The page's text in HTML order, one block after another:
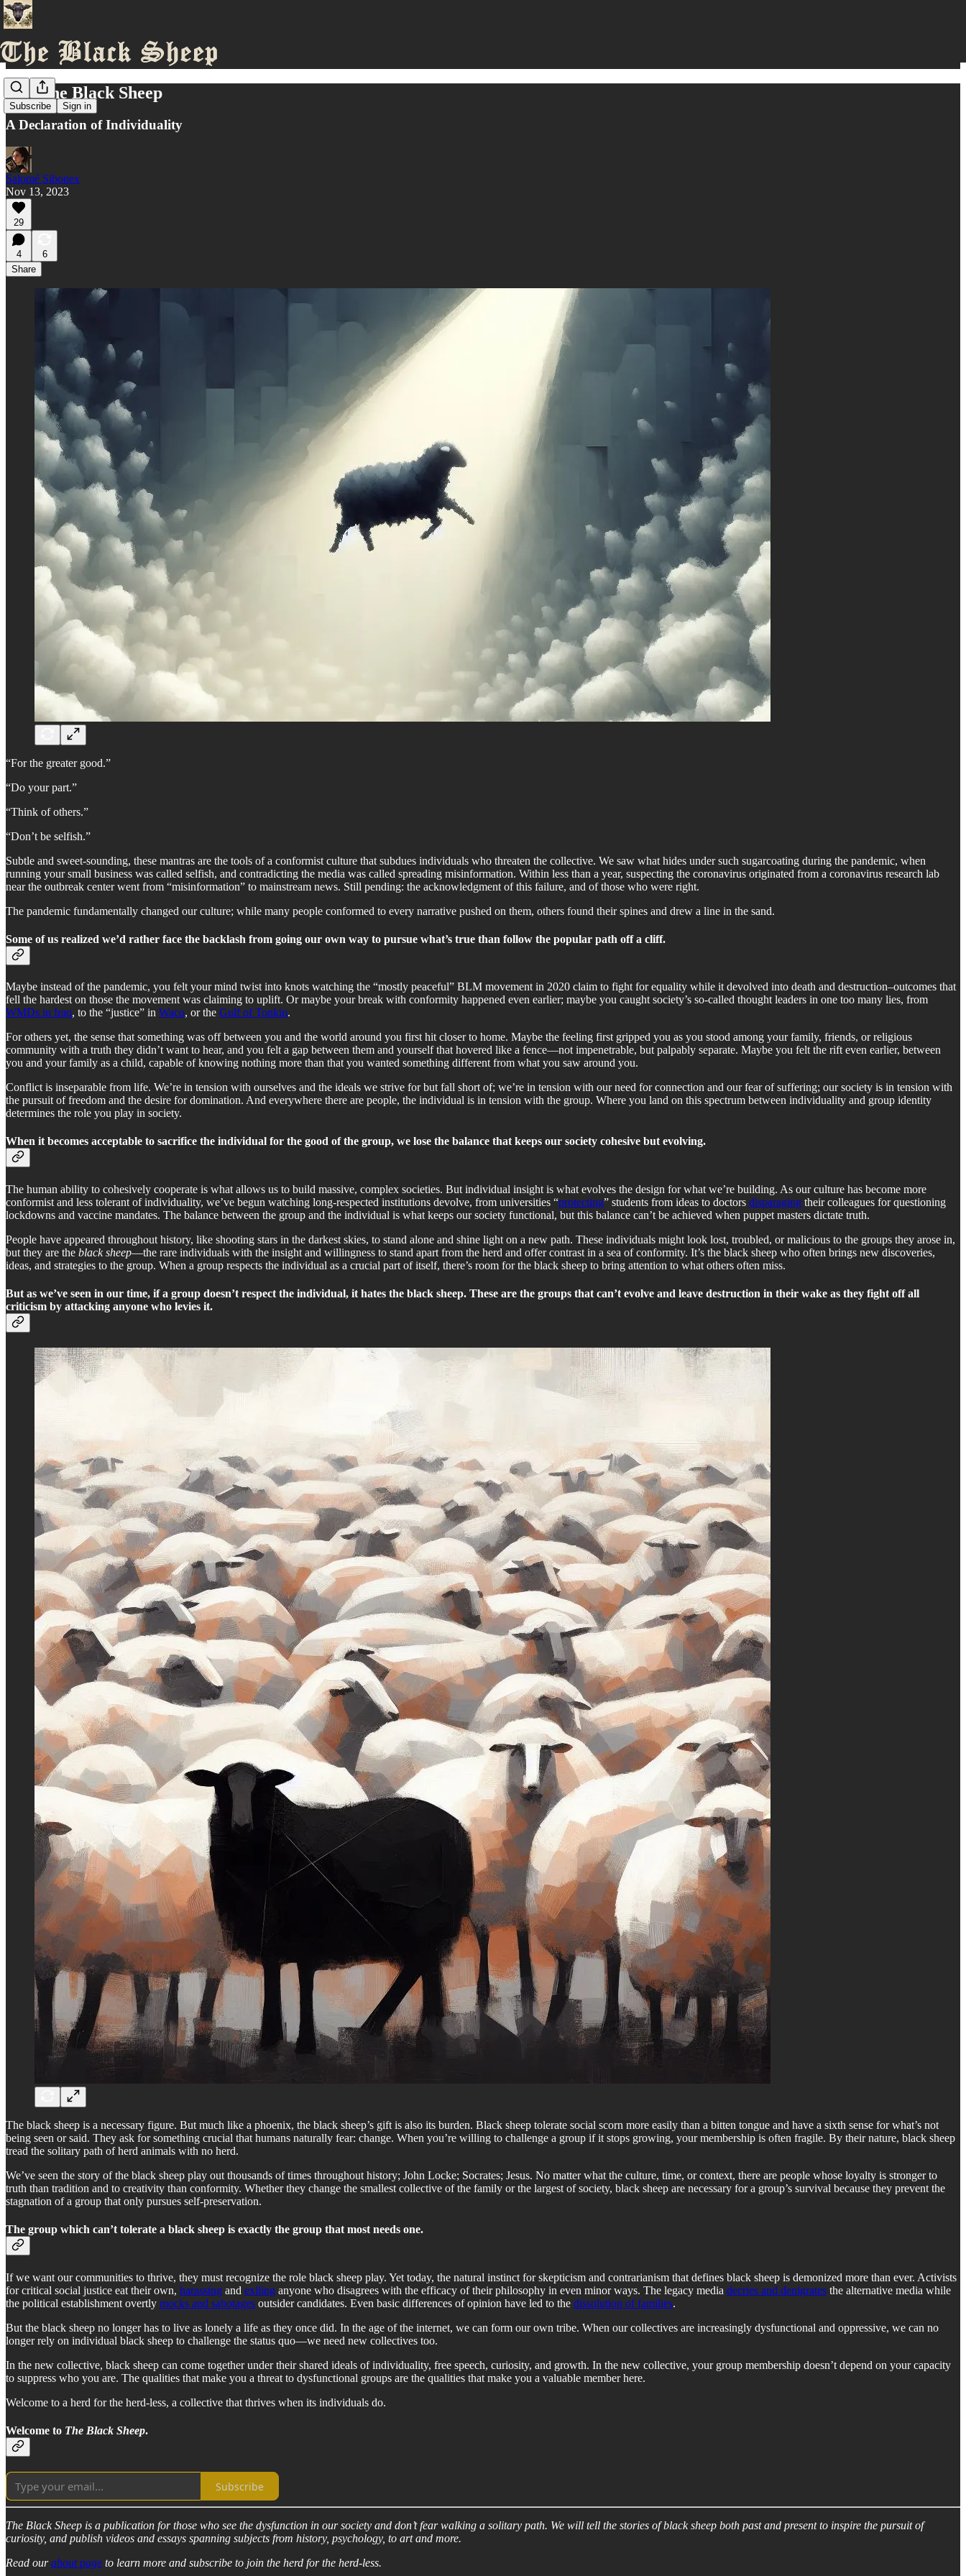
Subscribe Sign in
We, The Black Sheep
A Declaration of Individuality
Salomé Sibonex
Nov 13, 2023
29
4
6
Share
“For the greater good.”
“Do your part.”
“Think of others.”
“Don’t be selfish.”
Subtle and sweet-sounding, these mantras are the tools of a conformist culture that subdues individuals who threaten the collective. We saw what hides under such sugarcoating during the pandemic, when
running your small business was called selfish, and contradicting the media was called spreading misinformation. Within less than a year, suspecting the coronavirus originated from a coronavirus research lab
near the outbreak center went from “misinformation” to mainstream news. Still pending: the acknowledgment of this failure, and of those who were right.
The pandemic fundamentally changed our culture; while many people conformed to every narrative pushed on them, others found their spines and drew a line in the sand.
Some of us realized we’d rather face the backlash from going our own way to pursue what’s true than follow the popular path off a cliff.
Maybe instead of the pandemic, you felt your mind twist into knots watching the “mostly peaceful” BLM movement in 2020 claim to fight for equality while it devolved into death and destruction–outcomes that
fell the hardest on those the movement was claiming to uplift. Or maybe your break with conformity happened even earlier; maybe you caught society’s so-called thought leaders in one too many lies, from
WMDs in Iraq, to the “justice” in Waco, or the Gulf of Tonkin.
For others yet, the sense that something was off between you and the world around you first hit closer to home. Maybe the feeling first gripped you as you stood among your family, friends, or religious
community with a truth they didn’t want to hear, and you felt a gap between them and yourself that hovered like a fence—not impenetrable, but palpably separate. Maybe you felt the rift even earlier, between
you and your family as a child, capable of knowing nothing more than that you wanted something different from what you saw around you.
Conflict is inseparable from life. We’re in tension with ourselves and the ideals we strive for but fall short of; we’re in tension with our need for connection and our fear of suffering; our society is in tension with
the pursuit of freedom and the desire for domination. And everywhere there are people, the individual is in tension with the group. Where you land on this spectrum between individuality and group identity
determines the role you play in society.
When it becomes acceptable to sacrifice the individual for the good of the group, we lose the balance that keeps our society cohesive but evolving.
The human ability to cohesively cooperate is what allows us to build massive, complex societies. But individual insight is what evolves the design for what we’re building. As our culture has become more
conformist and less tolerant of individuality, we’ve begun watching long-respected institutions devolve, from universities “protecting” students from ideas to doctors disparaging their colleagues for questioning
lockdowns and vaccine mandates. The balance between the group and the individual is what keeps our society functional, but this balance can’t be achieved when puppet masters dictate truth.
People have appeared throughout history, like shooting stars in the darkest skies, to stand alone and shine light on a new path. These individuals might look lost, troubled, or malicious to the groups they arose in,
but they are the black sheep—the rare individuals with the insight and willingness to stand apart from the herd and offer contrast in a sea of conformity. It’s the black sheep who often brings new discoveries,
ideas, and strategies to the group. When a group respects the individual as a crucial part of itself, there’s room for the black sheep to bring attention to what others often miss.
But as we’ve seen in our time, if a group doesn’t respect the individual, it hates the black sheep. These are the groups that can’t evolve and leave destruction in their wake as they fight off all
criticism by attacking anyone who levies it.
The black sheep is a necessary figure. But much like a phoenix, the black sheep’s gift is also its burden. Black sheep tolerate social scorn more easily than a bitten tongue and have a sixth sense for what’s not
being seen or said. They ask for something crucial that humans naturally fear: change. When you’re willing to challenge a group if it stops growing, your membership is often fragile. By their nature, black sheep
tread the solitary path of herd animals with no herd.
We’ve seen the story of the black sheep play out thousands of times throughout history; John Locke; Socrates; Jesus. No matter what the culture, time, or context, there are people whose loyalty is stronger to
truth than tradition and to creativity than conformity. Whether they change the smallest collective of the family or the largest of society, black sheep are necessary for a group’s survival because they prevent the
stagnation of a group that only pursues self-preservation.
The group which can’t tolerate a black sheep is exactly the group that most needs one.
If we want our communities to thrive, they must recognize the role black sheep play. Yet today, the natural instinct for skepticism and contrarianism that defines black sheep is demonized more than ever. Activists
for critical social justice eat their own, harassing and exiling anyone who disagrees with the efficacy of their philosophy in even minor ways. The legacy media decries and denigrates the alternative media while
the political establishment overtly mocks and sabotages outsider candidates. Even basic differences of opinion have led to the dissolution of families.
But the black sheep no longer has to live as lonely a life as they once did. In the age of the internet, we can form our own tribe. When our collectives are increasingly dysfunctional and oppressive, we can no
longer rely on individual black sheep to challenge the status quo—we need new collectives too.
In the new collective, black sheep can come together under their shared ideals of individuality, free speech, curiosity, and growth. In the new collective, your group membership doesn’t depend on your capacity
to suppress who you are. The qualities that make you a threat to dysfunctional groups are the qualities that make you a valuable member here.
Welcome to a herd for the herd-less, a collective that thrives when its individuals do.
Welcome to The Black Sheep.
Subscribe
The Black Sheep is a publication for those who see the dysfunction in our society and don’t fear walking a solitary path. We will tell the stories of black sheep both past and present to inspire the pursuit of
curiosity, and publish videos and essays spanning subjects from history, psychology, to art and more.
Read ourabout page to learn more and subscribe to join the herd for the herd-less.